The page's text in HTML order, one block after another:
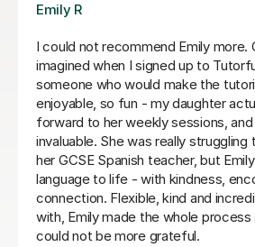
Teresa B
Teresa was so kind, supportive and
Spanish A Level. Since the first
understood what I needed,
resources and tips for the exams
general. She is so warm and caring
our lessons. I couldn’t recommend
Ella W
3rd Aug 2026